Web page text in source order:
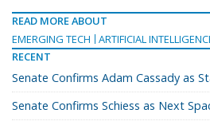
READ MORE ABOUT
EMERGING TECH
ARTIFICIAL
RECENT
Senate Confirms Adam Cassady as
Senate Confirms Schiess as Next